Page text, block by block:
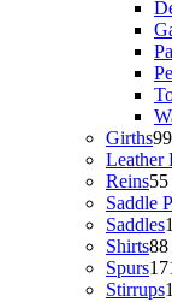
Girths9
Leather
Reins5
Saddle
Saddles
Shirts88
Spurs17
Stirrups